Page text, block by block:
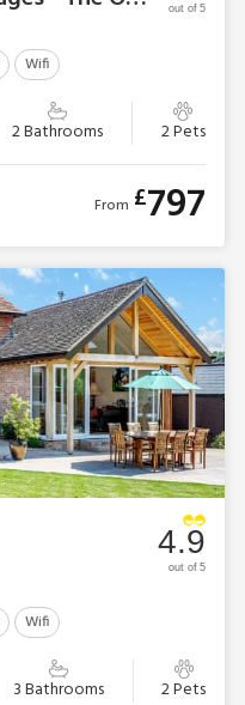
Wifi
2 Bathrooms 2 Pets
out of 5
From £797
Wifi
3 Bathrooms 2 Pets
4.9
out of 5